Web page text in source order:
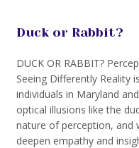
Duck or Rabbit?
DUCK OR RABBIT?
Seeing Differently Reality
individuals in Maryland
optical illusions like the
nature of perception, and
deepen empathy and